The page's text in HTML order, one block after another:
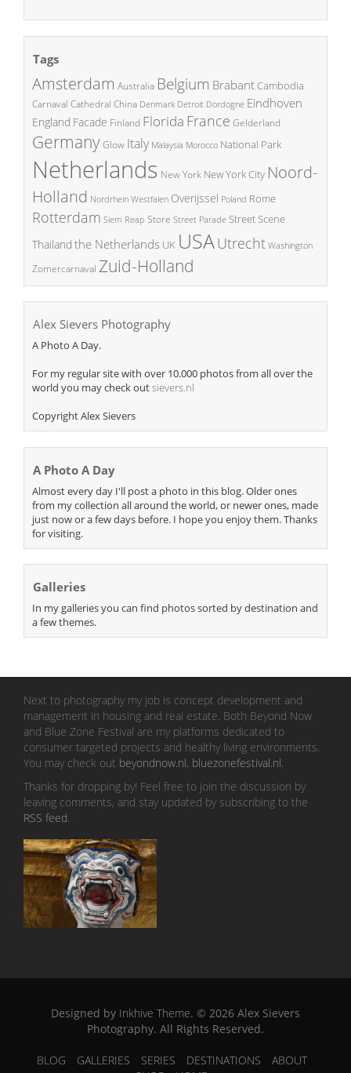
Tags
Amsterdam Australia Belgium BrabantCambodia
Carnaval Cathedral China Denmark Detroit Dordogne Eindhoven
England Facade Finland Florida France Gelderland
GermanyGlow Italy Malaysia Morocco National Park
Netherlands New York New York City Noord-
Holland Nordrhein Westfalen Overijssel Poland Rome
Rotterdam Siem Reap Store Street Parade Street Scene
Thailand the Netherlands UK USAUtrecht Washington
Zomercarnaval Zuid-Holland
Alex Sievers Photography
A Photo A Day.
For my regular site with over 10.000 photos from all over the
world you may check outsievers.nl
Copyright Alex Sievers
A Photo A Day
Almost every day I'll post a photo in this blog. Older ones
from my collection all around the world, or newer ones, made
just now or a few days before. I hope you enjoy them. Thanks
for visiting.
Galleries
In my galleries you can find photos sorted by destination and
a few themes.
Next to photography my job is concept development and
management in housing and real estate. Both Beyond Now
and Blue Zone Festival are my platforms dedicated to
consumer targeted projects and healthy living environments.
You may check out beyondnow.nl, bluezonefestival.nl
Thanks for dropping by! Feel free to join the discussion by
leaving comments, and stay updated by subscribing to the
RSS feed
Designed by Inkhive Theme. © 2026 Alex Sievers
Photography. All Rights Reserved.
BLOG GALLERIES SERIES DESTINATIONS
ABOUT